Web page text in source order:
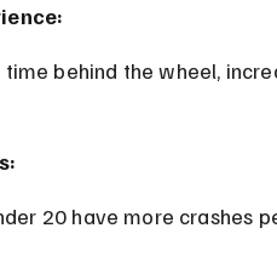
20 have more crashes